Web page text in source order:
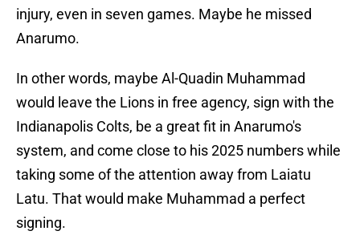
injury, even in seven games. Maybe he missed
Anarumo.
In other words, maybe Al-Quadin Muhammad
would leave the Lions in free agency, sign with the
Indianapolis Colts, be a great fit in Anarumo's
system, and come close to his 2025 numbers while
taking some of the attention away from Laiatu
Latu. That would make Muhammad a perfect
signing.